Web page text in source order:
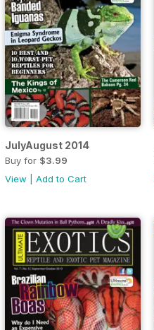
JulyAugust 2014
Buy for $3.99
View |Add to Cart